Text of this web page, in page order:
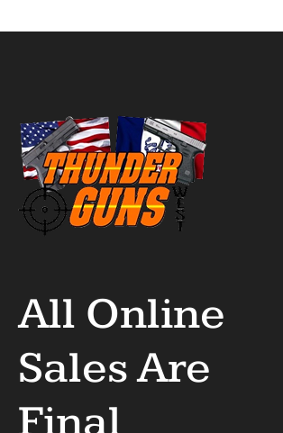
All Online
Sales Are